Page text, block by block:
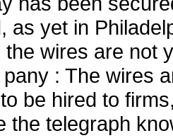
as yet in
wires are not
: The wires
be hired to
the telegraph